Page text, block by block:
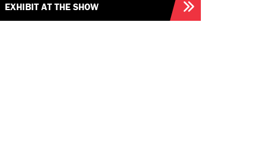
EXHIBIT AT THE SHOW